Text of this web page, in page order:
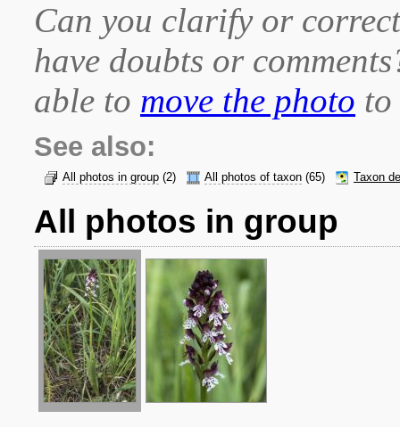
Can you clarify or
have doubts or
able to move the photo
See also:
All photos in group (2) All photos of taxon (65) Taxon
All photos in group